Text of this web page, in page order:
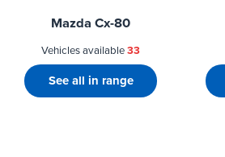
Mazda Cx-80
Vehicles available33
See all in range